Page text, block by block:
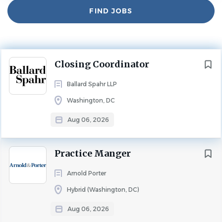
Find
Jobs
FIND JOBS
Closing Coordinator
Ballard Spahr LLP
Washington, DC
Aug 06, 2026
Next
Practice Manger
Arnold Porter
Hybrid (Washington, DC)
Aug 06, 2026
Department: Finance
About Us:
Ballard Spahr is a renowned national law firm with more
than 750 lawyers across 19 offices in the United States. A
career at Ballard Spahr means joining a team of talented
leadership that actively encourages professional growth.
Join our dynamic team as a Closing Coordinator in our
Washington, D.C. office. As a Closing Coordinator on our
Housing Finance team, you will manage a wide range of
proofreading, and assembly of closing documents.